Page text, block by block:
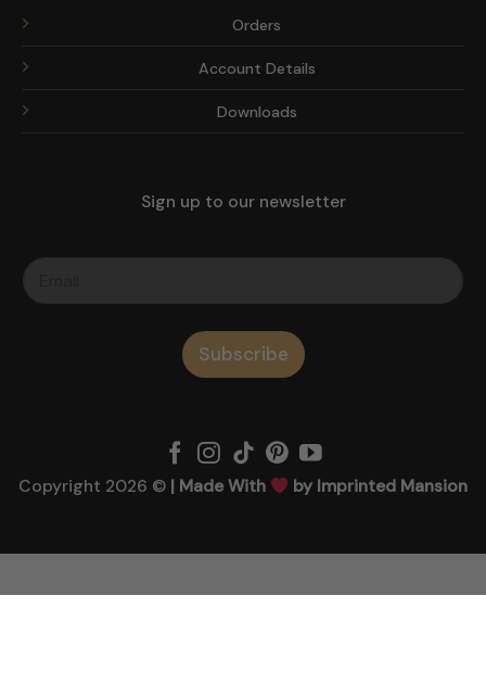
Orders
Account Details
Downloads
Sign up to our newsletter
Subscribe
Copyright 2026 © | Made With by Imprinted Mansion